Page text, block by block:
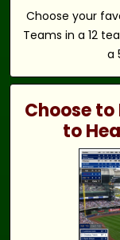
Choose your
Teams in a 12
a
Choose to
to